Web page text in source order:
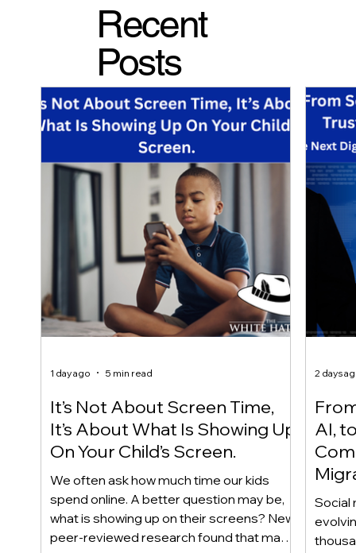
Recent
Posts
It’s Not About Screen Time,
It’s About What Is Showing Up
On Your Child’s Screen.
We often ask how much time our kids
spend online. A better question may be,
what is showing up on their screens? New
peer-reviewed research found that many
1 day ago 5 min read
AI,
Social
2 days